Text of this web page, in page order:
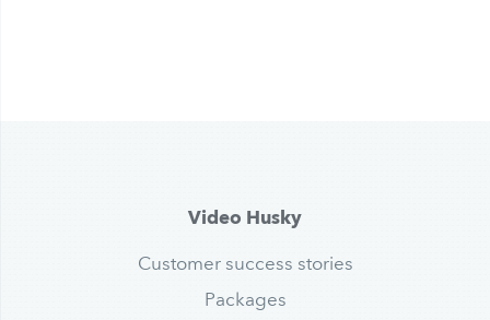
Video Husky
Customer success stories
Packages